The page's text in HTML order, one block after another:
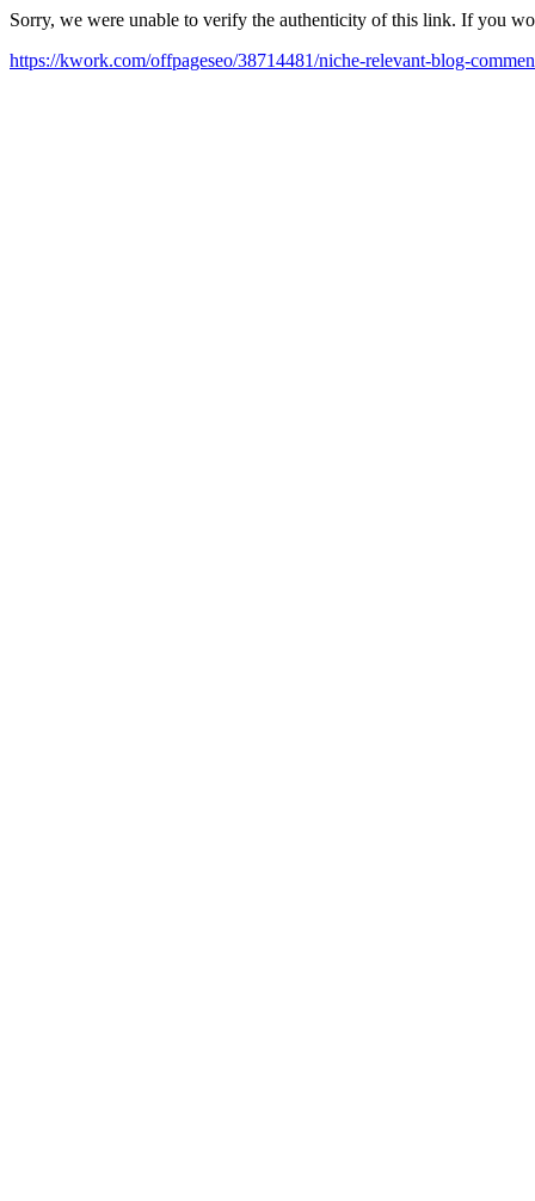
Sorry, we were unable to verify the authenticity of this link. If you
https://kwork.com/offpageseo/38714481/niche-relevant-blog-